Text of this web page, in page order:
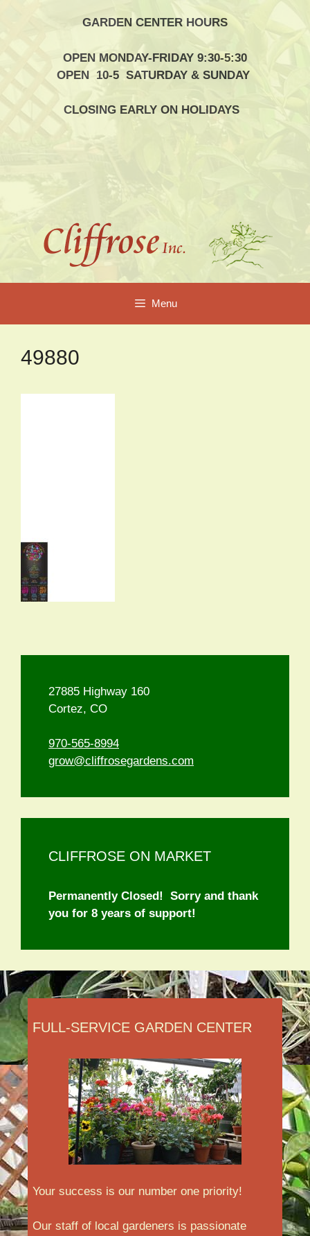
GARDEN CENTER HOURS
OPEN MONDAY-FRIDAY 9:30-5:30
OPEN 10-5 SATURDAY & SUNDAY
CLOSING EARLY ON HOLIDAYS
Menu
49880
27885 Highway 160
Cortez, CO
970-565-8994
grow@cliffrosegardens.com
CLIFFROSE ON MARKET
Permanently Closed! Sorry and thank
you for 8 years of support!
FULL-SERVICE GARDEN CENTER
Your success is our number one priority!
Our staff of local gardeners is passionate